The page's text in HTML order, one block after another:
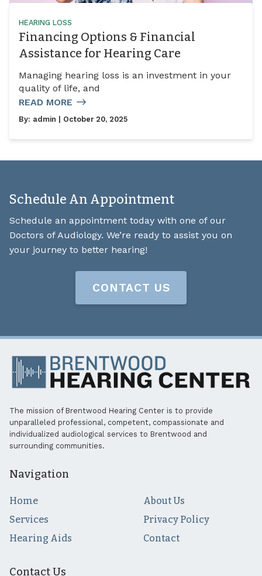
HEARING LOSS
Financing Options & Financial
Assistance for Hearing Care
Managing hearing loss is an investment in your
quality of life, and
READ MORE
By: admin | October 20, 2025
Schedule An Appointment
Schedule an appointment today with one of our
Doctors of Audiology. We’re ready to assist you on
your journey to better hearing!
CONTACT US
The mission of Brentwood Hearing Center is to provide
unparalleled professional, competent, compassionate and
individualized audiological services to Brentwood and
surrounding communities.
Navigation
Home
About Us
Services
Privacy Policy
Hearing Aids
Contact
Contact Us